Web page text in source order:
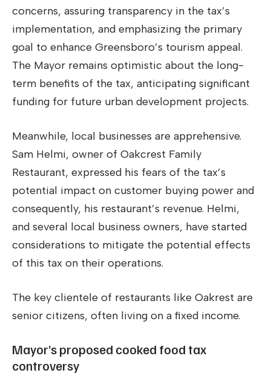
concerns, assuring transparency in the tax’s
implementation, and emphasizing the primary
goal to enhance Greensboro’s tourism appeal.
The Mayor remains optimistic about the long-
term benefits of the tax, anticipating significant
funding for future urban development projects.
Meanwhile, local businesses are apprehensive.
Sam Helmi, owner of Oakcrest Family
Restaurant, expressed his fears of the tax’s
potential impact on customer buying power and
consequently, his restaurant’s revenue. Helmi,
and several local business owners, have started
considerations to mitigate the potential effects
of this tax on their operations.
The key clientele of restaurants like Oakrest are
senior citizens, often living on a fixed income.
Mayor’s proposed cooked food tax
controversy